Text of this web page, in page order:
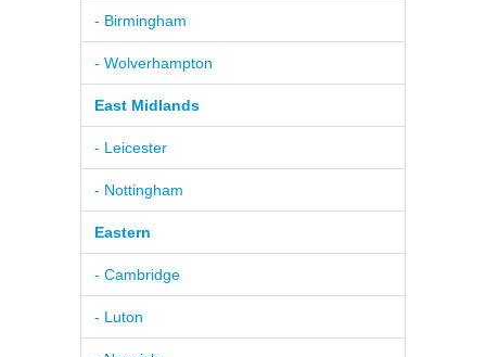
- Birmingham
- Wolverhampton
East Midlands
- Leicester
- Nottingham
Eastern
- Cambridge
- Luton